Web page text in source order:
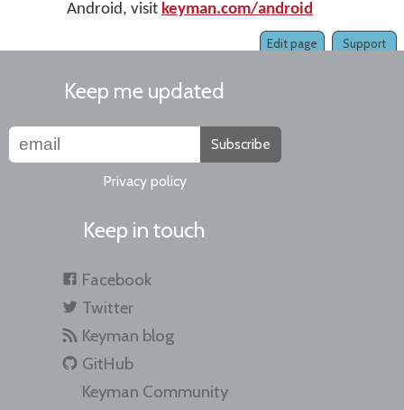
Android, visit keyman.com/android
Support
Edit page
Keep me updated
Subscribe
Privacy policy
Keep in touch
Facebook
Twitter
Keyman blog
GitHub
Keyman Community